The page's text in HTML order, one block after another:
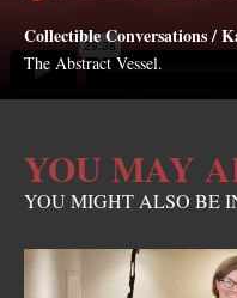
Collectible Conversations /
The Abstract Vessel.
YOU MAY
YOU MIGHT ALSO BE